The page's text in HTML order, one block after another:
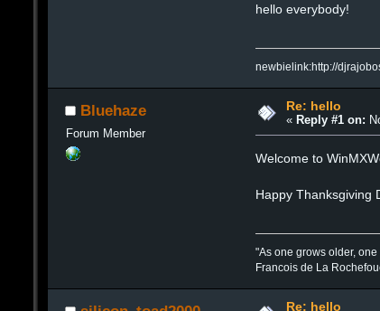
hello everybody!
newbielink:http://
Bluehaze
Forum Member
Re: hello
« Reply #1 on:
Welcome to
Happy Thanksgiving
"As one grows older,
Francois de La
Re: hello